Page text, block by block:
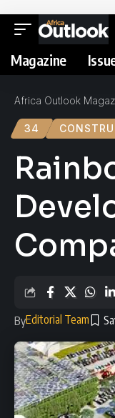
Magazine
Africa Outlook
34
ByEditorial Team